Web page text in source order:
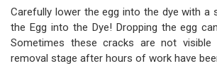
Carefully lower the egg into the dye with a
the Egg into the Dye! Dropping the egg
Sometimes these cracks are not
removal stage after hours of work have